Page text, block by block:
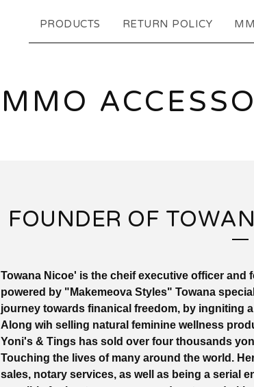
PRODUCTS RETURN POLICY
MMO
FOUNDER OF
Towana Nicoe' is the cheif executive officer and
powered by "Makemeova Styles" Towana
journey towards finanical freedom, by ingniting
Along wih selling natural feminine wellness
Yoni's & Tings has sold over four thousands
Touching the lives of many around the world.
sales, notary services, as well as being a serial